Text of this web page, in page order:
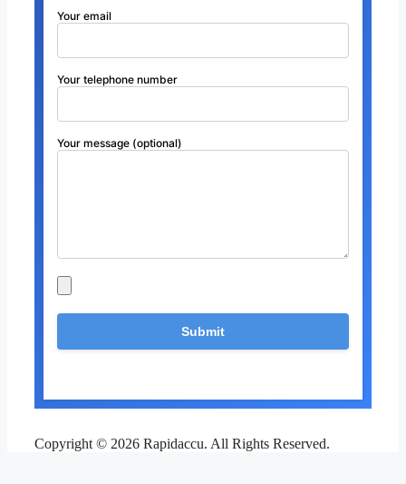
Your email
Your telephone number
Your message (optional)
Copyright © 2026 Rapidaccu. All Rights Reserved.